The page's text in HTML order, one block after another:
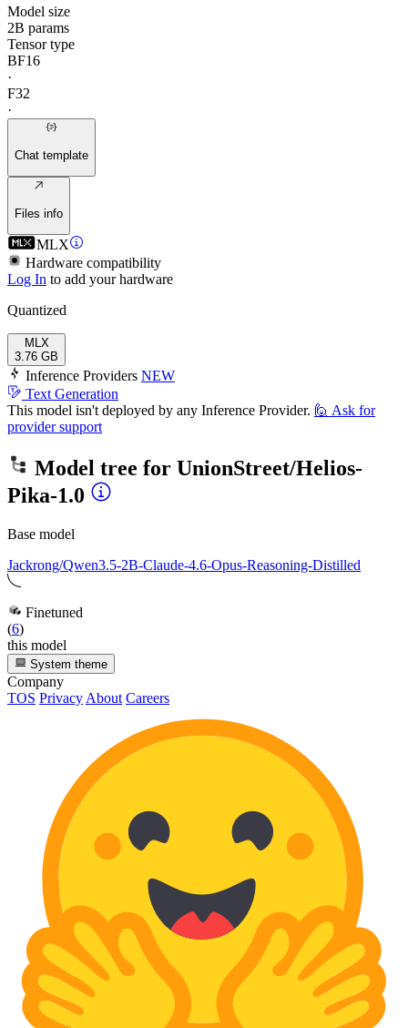
Model size
2B params
Tensor type
BF16
·
F32
·
Chat template
Files info
MLX
Hardware compatibility
Log In to add your hardware
Quantized
MLX
3.76 GB
Inference Providers NEW
Text Generation
This model isn't deployed by any Inference Provider. 🙋 Ask for
provider support
Model tree for UnionStreet/Helios-
Pika-1.0
Base model
Jackrong/Qwen3.5-2B-Claude-4.6-Opus-Reasoning-Distilled
Finetuned
(6)
this model
System theme
Company
TOS Privacy About Careers